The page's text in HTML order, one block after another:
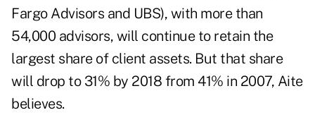
Fargo Advisors and UBS), with more than
54,000 advisors, will continue to retain the
largest share of client assets. But that share
will drop to 31% by 2018 from 41% in 2007, Aite
believes.